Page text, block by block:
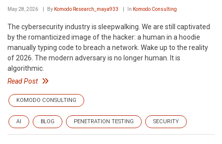
May 28, 2026 By Komodo Research_maya933 In Komodo Consulting
The cybersecurity industry is sleepwalking. We are still captivated
by the romanticized image of the hacker: a human in a hoodie
manually typing code to breach a network. Wake up to the reality
of 2026. The modern adversary is no longer human. It is
algorithmic.
Read Post
KOMODO CONSULTING
AI BLOG PENETRATION TESTING SECURITY